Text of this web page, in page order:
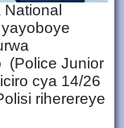
National
(Police Junior
cya 14/26
riherereye